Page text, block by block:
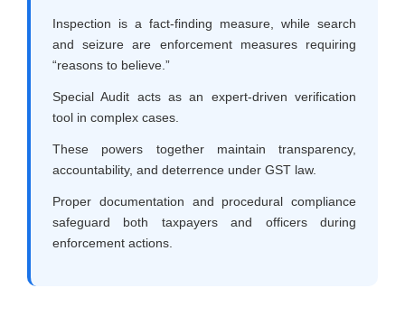
Inspection is a fact-finding measure, while search
and seizure are enforcement measures requiring
“reasons to believe.”
Special Audit acts as an expert-driven verification
tool in complex cases.
These powers together maintain transparency,
accountability, and deterrence under GST law.
Proper documentation and procedural compliance
safeguard both taxpayers and officers during
enforcement actions.